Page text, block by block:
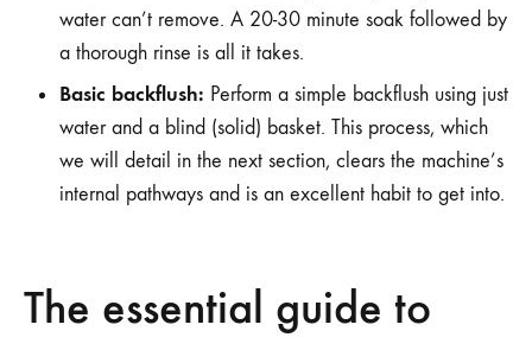
water can’t remove. A 20-30 minute soak followed by
a thorough rinse is all it takes.
Basic backflush: Perform a simple backflush using just
water and a blind (solid) basket. This process, which
we will detail in the next section, clears the machine’s
internal pathways and is an excellent habit to get into.
The essential guide to